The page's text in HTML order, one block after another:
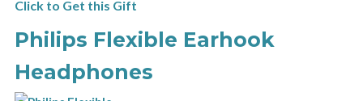
Click to Get this Gift
Philips Flexible Earhook
Headphones